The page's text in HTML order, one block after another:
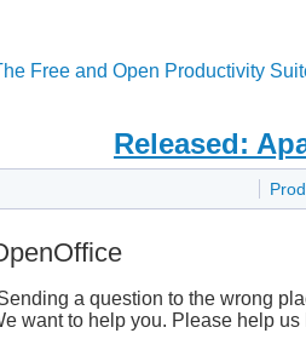
Free and Open Productivity
Released:
a question to the wrong
want to help you. Please help